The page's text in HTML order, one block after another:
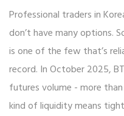
Professional traders in
don’t have many options.
is one of the few that’s
record. In October 2025,
futures volume - more
kind of liquidity means